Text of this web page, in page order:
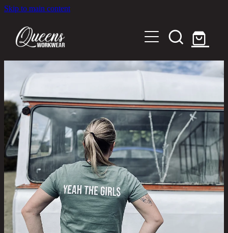
Skip to main content
Home
Shop
About
Out in the Community
Shipping and Returns